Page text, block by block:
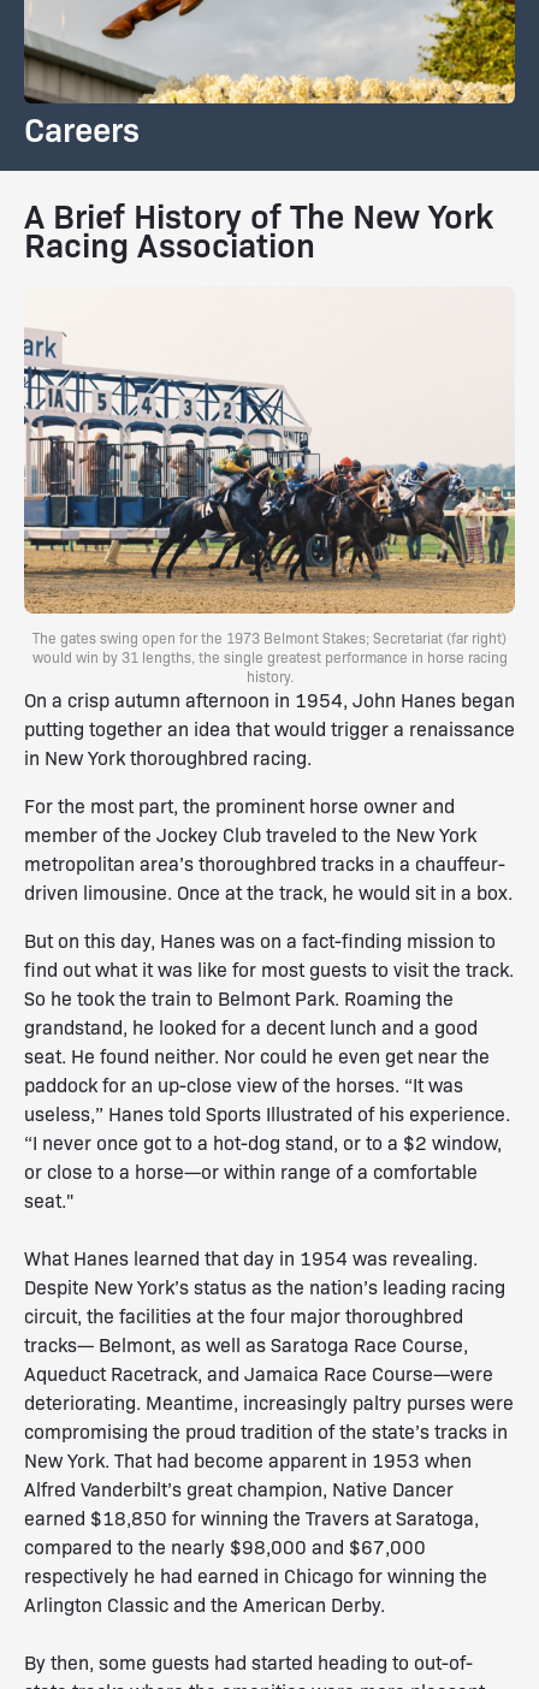
Careers
A Brief History of The New York
Racing Association
The gates swing open for the 1973 Belmont Stakes; Secretariat (far right)
would win by 31 lengths, the single greatest performance in horse racing
history.
On a crisp autumn afternoon in 1954, John Hanes began
putting together an idea that would trigger a renaissance
in New York thoroughbred racing.
For the most part, the prominent horse owner and
member of the Jockey Club traveled to the New York
metropolitan area’s thoroughbred tracks in a chauffeur-
driven limousine. Once at the track, he would sit in a box.
But on this day, Hanes was on a fact-finding mission to
find out what it was like for most guests to visit the track.
So he took the train to Belmont Park. Roaming the
grandstand, he looked for a decent lunch and a good
seat. He found neither. Nor could he even get near the
paddock for an up-close view of the horses. “It was
useless,” Hanes told Sports Illustrated of his experience.
“I never once got to a hot-dog stand, or to a $2 window,
or close to a horse—or within range of a comfortable
seat."
What Hanes learned that day in 1954 was revealing.
Despite New York’s status as the nation’s leading racing
circuit, the facilities at the four major thoroughbred
tracks— Belmont, as well as Saratoga Race Course,
Aqueduct Racetrack, and Jamaica Race Course—were
deteriorating. Meantime, increasingly paltry purses were
compromising the proud tradition of the state’s tracks in
New York. That had become apparent in 1953 when
Alfred Vanderbilt’s great champion, Native Dancer
earned $18,850 for winning the Travers at Saratoga,
compared to the nearly $98,000 and $67,000
respectively he had earned in Chicago for winning the
Arlington Classic and the American Derby.
By then, some guests had started heading to out-of-